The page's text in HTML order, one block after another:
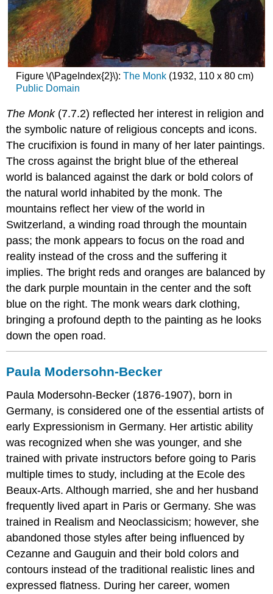
Figure \(\PageIndex{2}\): The Monk (1932, 110 x 80 cm)
Public Domain
The Monk(7.7.2) reflected her interest in religion and
the symbolic nature of religious concepts and icons.
The crucifixion is found in many of her later paintings.
The cross against the bright blue of the ethereal
world is balanced against the dark or bold colors of
the natural world inhabited by the monk. The
mountains reflect her view of the world in
Switzerland, a winding road through the mountain
pass; the monk appears to focus on the road and
reality instead of the cross and the suffering it
implies. The bright reds and oranges are balanced by
the dark purple mountain in the center and the soft
blue on the right. The monk wears dark clothing,
bringing a profound depth to the painting as he looks
down the open road.
Paula Modersohn-Becker
Paula Modersohn-Becker (1876-1907), born in
Germany, is considered one of the essential artists of
early Expressionism in Germany. Her artistic ability
was recognized when she was younger, and she
trained with private instructors before going to Paris
multiple times to study, including at the Ecole des
Beaux-Arts. Although married, she and her husband
frequently lived apart in Paris or Germany. She was
trained in Realism and Neoclassicism; however, she
abandoned those styles after being influenced by
Cezanne and Gauguin and their bold colors and
contours instead of the traditional realistic lines and
expressed flatness. During her career, women